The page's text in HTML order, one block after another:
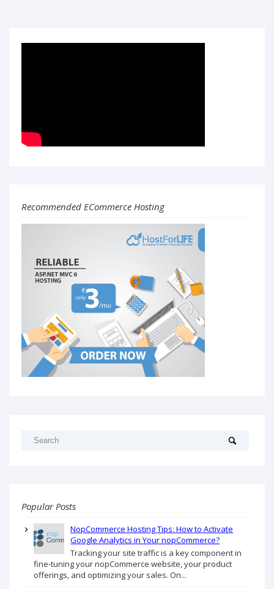
Recommended ECommerce Hosting
Popular Posts
NopCommerce Hosting Tips: How to Activate
Google Analytics in Your nopCommerce?
Tracking your site traffic is a key component in
fine-tuning your nopCommerce website, your product
offerings, and optimizing your sales. On...